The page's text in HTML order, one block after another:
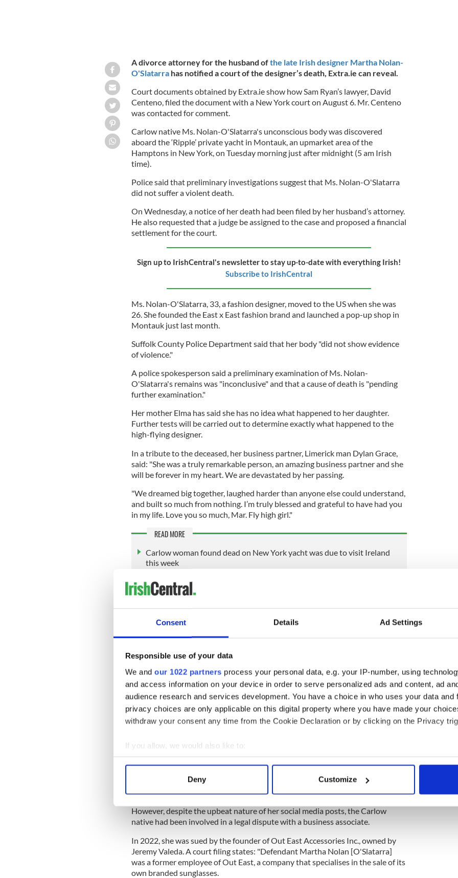
Consent Details Ad Settings
Responsible use of your data
We and our 1022 partners process your personal data, e.g. your IP-number, using
and access information on your device in order to serve personalized ads and content, ad
audience research and services development. You have a choice in who uses your data and
privacy choices are only applicable on this digital property where you have made your
withdraw your consent any time from the Cookie Declaration or by clicking on the Privacy
If you allow, we would also like to:
Collect information about your geographical location which can be accurate to within
Find out more about how your personal data is processed and set your preferences in the
We use cookies to personalise content and ads, to provide social media features and to
information about your use of our site with our social media, advertising and analytics
Deny Customize
A divorce attorney for the husband ofthe late Irish designer Martha Nolan-
O'Slatarrahas notified a court of the designer’s death, Extra.ie can reveal.
Court documents obtained by Extra.ie show how Sam Ryan’s lawyer, David
Centeno, filed the document with a New York court on August 6. Mr. Centeno
was contacted for comment.
Carlow native Ms. Nolan-O'Slatarra's unconscious body was discovered
aboard the ‘Ripple’ private yacht in Montauk, an upmarket area of the
Hamptons in New York, on Tuesday morning just after midnight (5 am Irish
time).
Police said that preliminary investigations suggest that Ms. Nolan-O'Slatarra
did not suffer a violent death.
On Wednesday, a notice of her death had been filed by her husband’s attorney.
He also requested that a judge be assigned to the case and proposed a financial
settlement for the court.
Sign up to IrishCentral's newsletter to stay up-to-date with everything Irish!
Subscribe to IrishCentral
Ms. Nolan-O'Slatarra, 33, a fashion designer, moved to the US when she was
26. She founded the East x East fashion brand and launched a pop-up shop in
Montauk just last month.
Suffolk County Police Department said that her body "did not show evidence
of violence."
A police spokesperson said a preliminary examination of Ms. Nolan-
O'Slatarra's remains was "inconclusive" and that a cause of death is "pending
further examination."
Her mother Elma has said she has no idea what happened to her daughter.
Further tests will be carried out to determine exactly what happened to the
high-flying designer.
In a tribute to the deceased, her business partner, Limerick man Dylan Grace,
said: "She was a truly remarkable person, an amazing business partner and she
will be forever in my heart. We are devastated by her passing.
"We dreamed big together, laughed harder than anyone else could understand,
and built so much from nothing. I’m truly blessed and grateful to have had you
in my life. Love you so much, Mar. Fly high girl."
READ MORE
Carlow woman found dead on New York yacht was due to visit Ireland
this week
Ms. Nolan-O'Slatarra's social media profiles show a woman living her dream in
Between helicopter rides and private jets, Ms. Nolan-O'Slatarra was cementing
herself as one of the many successful young businesswomen in the area.
However, her heart was never too far from Ireland, and especially Carlow.
A TikTok video posted last year showed Ms. Nolan-O'Slatarra walking in fields
with the family sheepdog as well as taking selfies with livestock.
countryside 🌳 🐮🐎 . . . .#fyp
#smallbusinessowner#entrepreneur#ireland#greenorb#greenery
#fashionentrepreneur
#cowsoftiktok#countryside
#wholesomesunday♬ Little Life - Cordelia
However, despite the upbeat nature of her social media posts, the Carlow
native had been involved in a legal dispute with a business associate.
In 2022, she was sued by the founder of Out East Accessories Inc., owned by
Jeremy Valeda. A court filing states: "Defendant Martha Nolan [O'Slatarra]
was a former employee of Out East, a company that specialises in the sale of its
own branded sunglasses.